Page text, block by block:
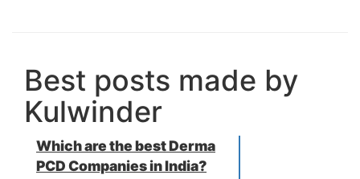
Best posts made by
Kulwinder
Which are the best Derma
PCD Companies in India?